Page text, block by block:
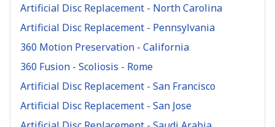
Artificial Disc Replacement - North Carolina
Artificial Disc Replacement - Pennsylvania
360 Motion Preservation - California
360 Fusion - Scoliosis - Rome
Artificial Disc Replacement - San Francisco
Artificial Disc Replacement - San Jose